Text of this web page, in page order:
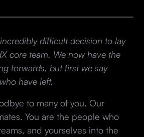
difficult decision to lay
core team. We now have the
forwards, but first we say
have left.
to many of you. Our
You are the people who
and yourselves into the